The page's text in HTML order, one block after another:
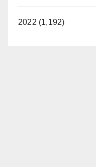
2022 (1,192)